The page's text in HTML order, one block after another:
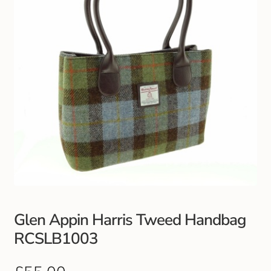
General Schoolwear
School Shoes
Greenock Morton FC
Club Uniforms
Footwear
Outdoor Jackets & Fleeces
Glen Appin Harris Tweed Handbag
RCSLB1003